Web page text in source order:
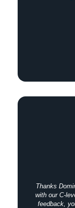
Thanks
with our C-
feedback,